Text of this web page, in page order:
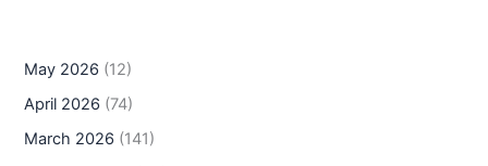
May 2026 (12)
April 2026 (74)
March 2026 (141)